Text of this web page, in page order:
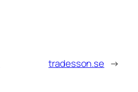
tradesson.se →